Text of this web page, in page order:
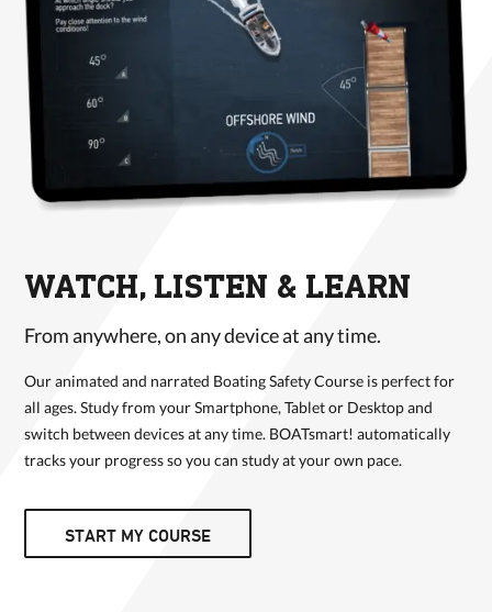
WATCH, LISTEN & LEARN
From anywhere, on any device at any time.
Our animated and narrated Boating Safety Course is perfect for
all ages. Study from your Smartphone, Tablet or Desktop and
switch between devices at any time. BOATsmart! automatically
tracks your progress so you can study at your own pace.
START MY COURSE